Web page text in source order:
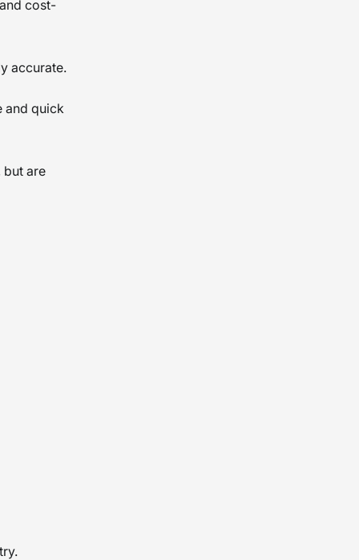
cost-
accurate.
and quick
but are